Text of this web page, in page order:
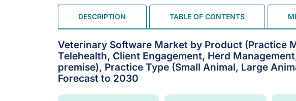
DESCRIPTION TABLE OF CONTENTS
Veterinary Software Market by Product (Practice
Telehealth, Client Engagement, Herd
premise), Practice Type (Small Animal, Large
Forecast to 2030